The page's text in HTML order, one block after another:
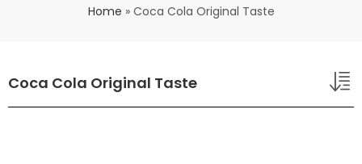
Home » Coca Cola Original Taste
Coca Cola Original Taste